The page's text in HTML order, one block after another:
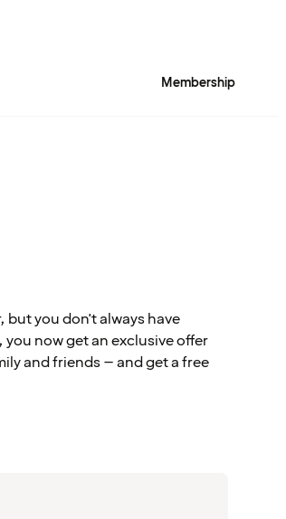
Membership
you don't always have
now get an exclusive offer
and friends – and get a free